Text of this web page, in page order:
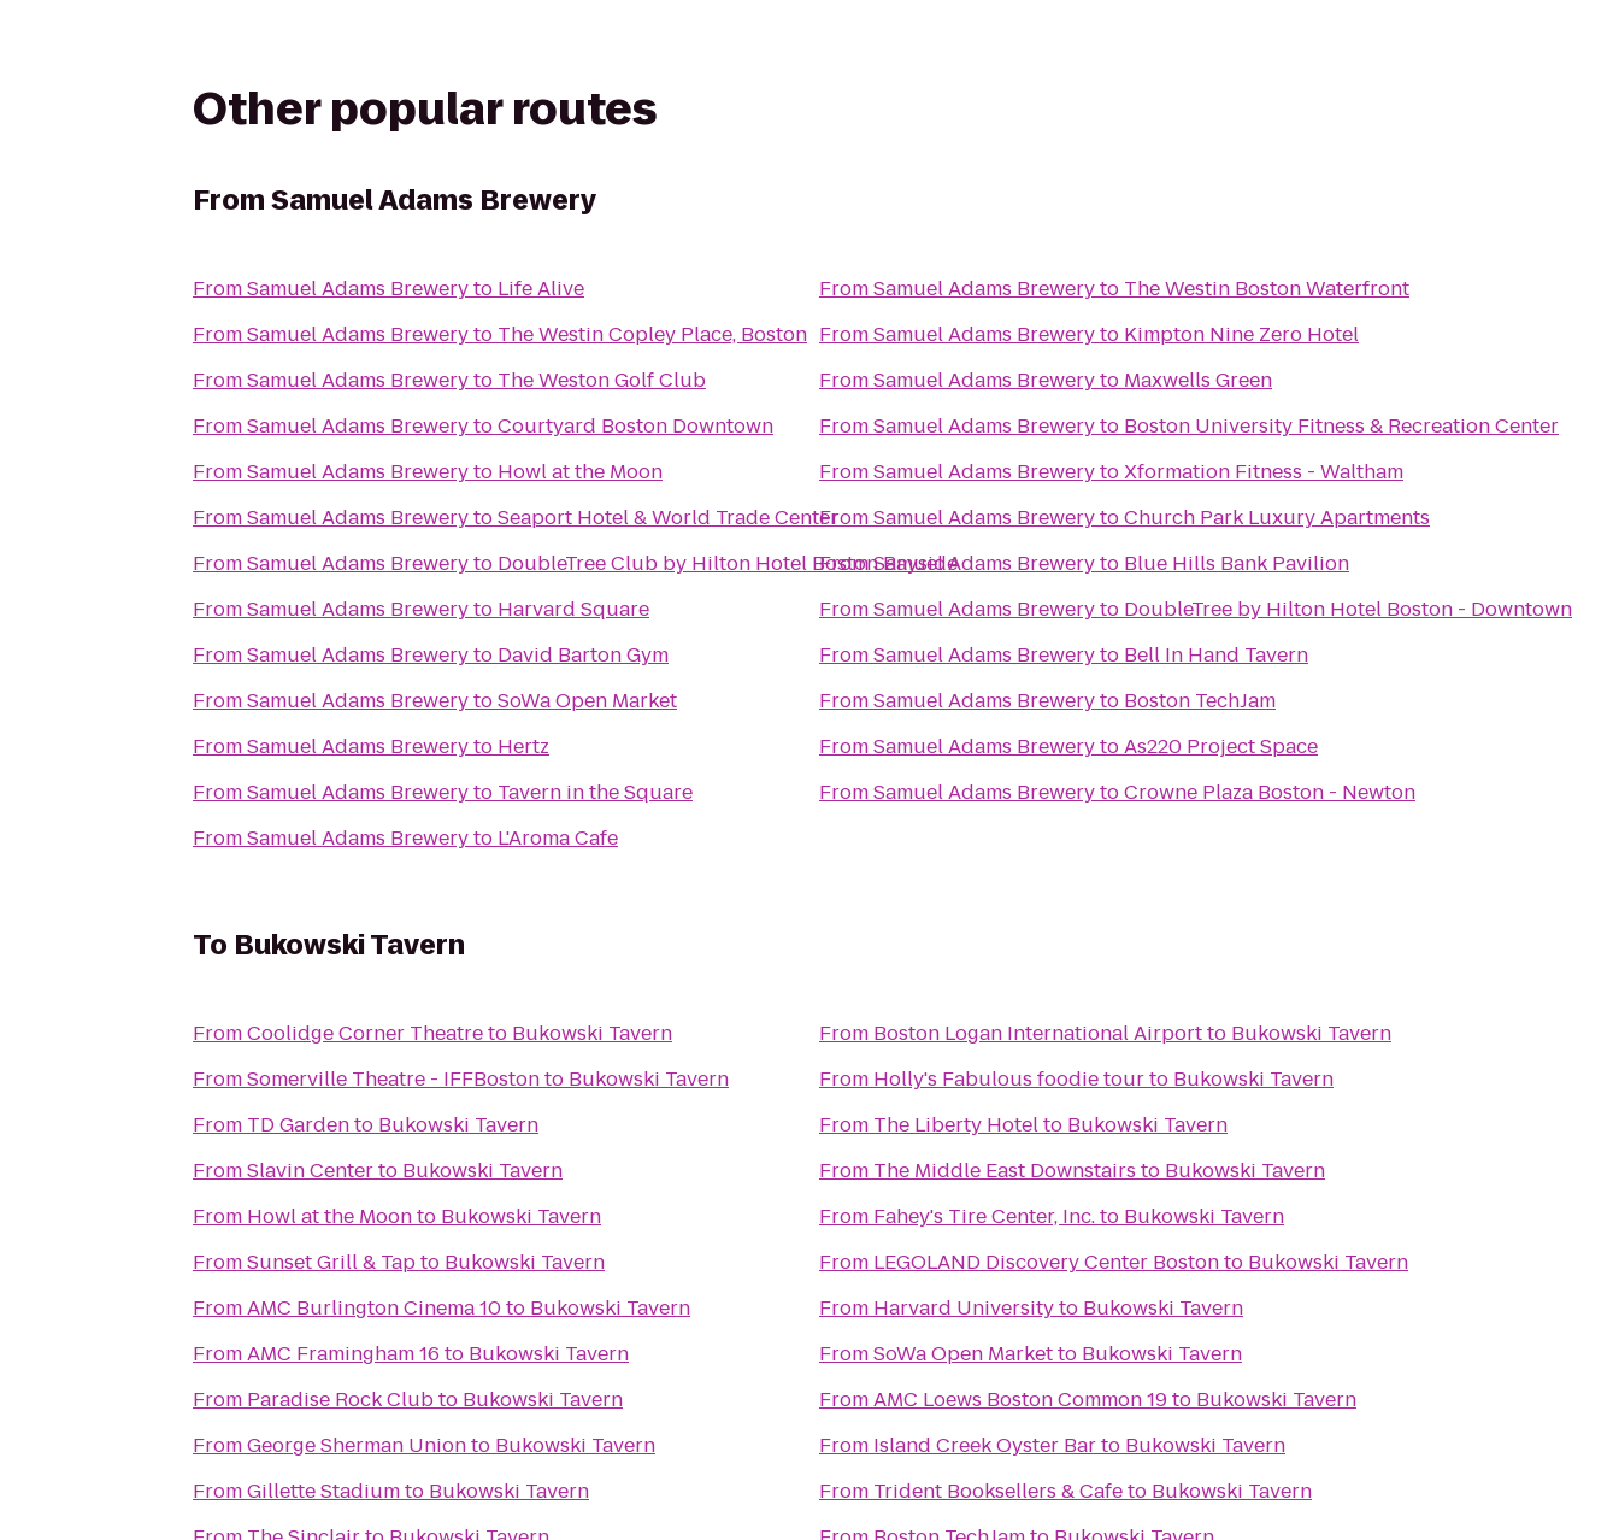
Other popular routes
FromSamuel Adams Brewery
FromSamuel Adams Breweryto Life Alive
FromSamuel Adams Breweryto The Westin Copley Place, Boston
FromSamuel Adams Breweryto The Weston Golf Club
FromSamuel Adams BrewerytoCourtyard Boston Downtown
FromSamuel Adams Breweryto Howl at the Moon
FromSamuel Adams BrewerytoSeaport Hotel & World Trade Center
FromSamuel Adams Breweryto DoubleTree Club by Hilton Hotel Boston Bayside
FromSamuel Adams Breweryto Harvard Square
FromSamuel Adams Breweryto David Barton Gym
FromSamuel Adams BrewerytoSoWa Open Market
FromSamuel Adams Breweryto Hertz
FromSamuel Adams Breweryto Tavern in the Square
FromSamuel Adams Breweryto L'Aroma Cafe
FromSamuel Adams Breweryto The Westin Boston Waterfront
FromSamuel Adams Breweryto Kimpton Nine Zero Hotel
FromSamuel Adams Breweryto Maxwells Green
FromSamuel Adams Breweryto Boston University Fitness & Recreation Center
FromSamuel Adams BrewerytoXformation Fitness - Waltham
FromSamuel Adams BrewerytoChurch Park Luxury Apartments
FromSamuel Adams Breweryto Blue Hills Bank Pavilion
FromSamuel Adams Breweryto DoubleTree by Hilton Hotel Boston - Downtown
FromSamuel Adams Breweryto Bell In Hand Tavern
FromSamuel Adams Breweryto Boston TechJam
FromSamuel Adams BrewerytoAs220 Project Space
FromSamuel Adams BrewerytoCrowne Plaza Boston - Newton
To Bukowski Tavern
FromCoolidge Corner Theatreto Bukowski Tavern
FromSomerville Theatre - IFFBostonto Bukowski Tavern
From TD Gardento Bukowski Tavern
FromSlavin Centerto Bukowski Tavern
From Howl at the Moonto Bukowski Tavern
FromSunset Grill & Tapto Bukowski Tavern
FromAMC Burlington Cinema 10to Bukowski Tavern
FromAMC Framingham 16 to Bukowski Tavern
From Paradise Rock Clubto Bukowski Tavern
FromGeorge Sherman Unionto Bukowski Tavern
FromGillette Stadiumto Bukowski Tavern
From Boston Logan International Airportto Bukowski Tavern
From Holly's Fabulous foodie tourto Bukowski Tavern
From The Liberty Hotelto Bukowski Tavern
From The Middle East Downstairs to Bukowski Tavern
From Fahey's Tire Center, Inc.to Bukowski Tavern
From LEGOLAND Discovery Center Bostonto Bukowski Tavern
From Harvard Universityto Bukowski Tavern
FromSoWa Open Marketto Bukowski Tavern
FromAMC Loews Boston Common 19to Bukowski Tavern
From Island Creek Oyster Barto Bukowski Tavern
From Trident Booksellers & Cafeto Bukowski Tavern